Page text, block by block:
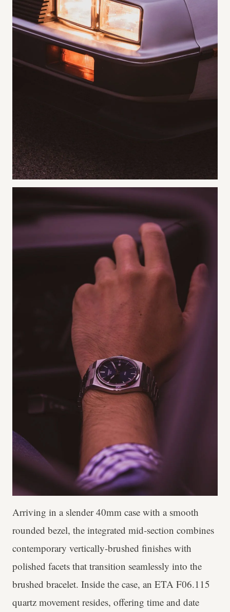
Arriving in a slender 40mm case with a smooth
rounded bezel, the integrated mid-section combines
contemporary vertically-brushed finishes with
polished facets that transition seamlessly into the
brushed bracelet. Inside the case, an ETA F06.115
quartz movement resides, offering time and date